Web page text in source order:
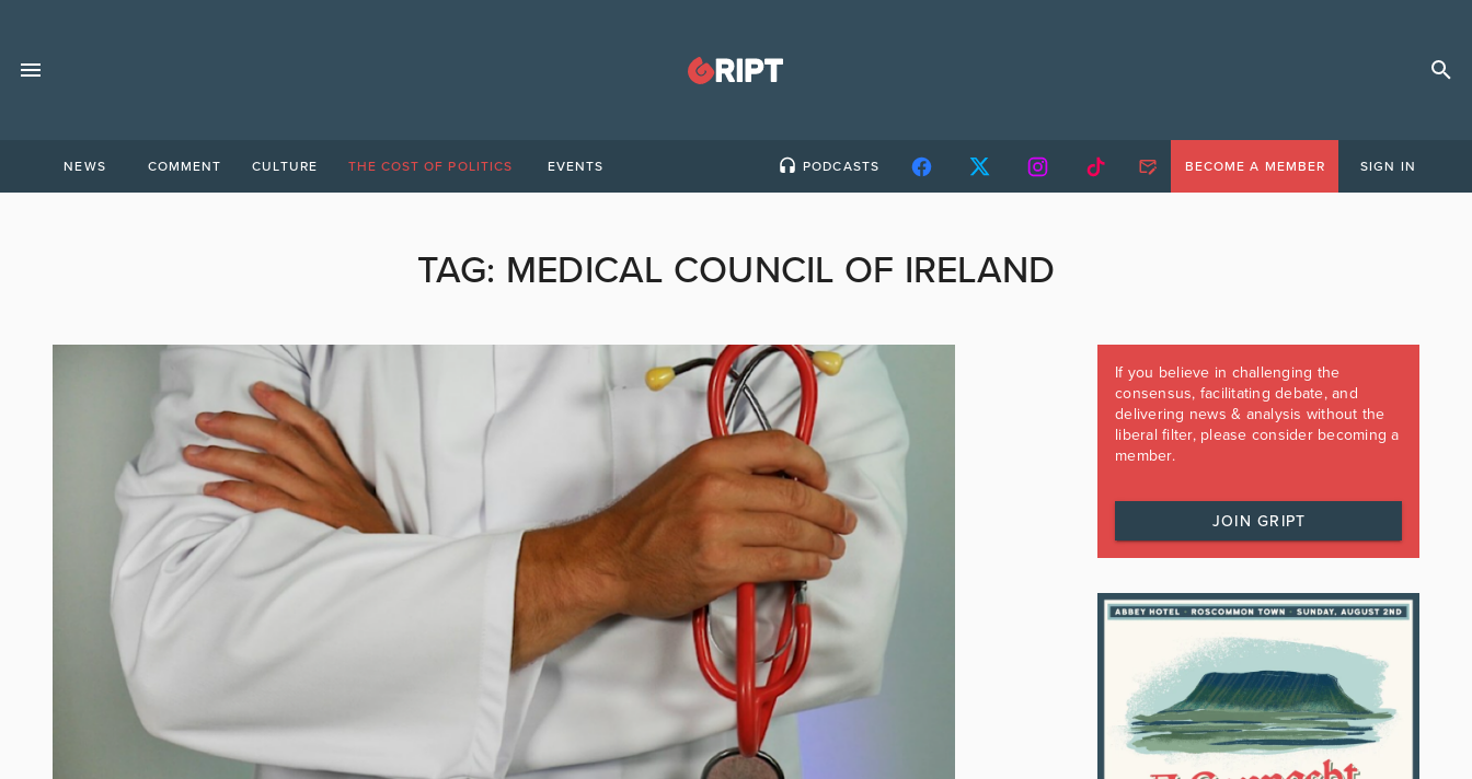
NEWS COMMENT CULTURE THE COST OF POLITICS EVENTS PODCASTS BECOME A MEMBER SIGN IN
TAG: MEDICAL COUNCIL OF IRELAND
If you believe in challenging the
consensus, facilitating debate, and
delivering news & analysis without the
liberal filter, please consider becoming a
member.
JOIN GRIPT